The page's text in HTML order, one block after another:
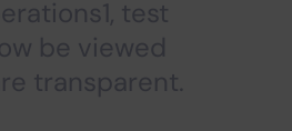
test
be viewed
transparent.